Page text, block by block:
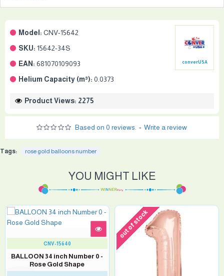
Model: CNV-15642
SKU: 15642-34S
EAN: 681070109093
Helium Capacity (m³): 0.0373
converUSA
Product Views: 2275
Based on 0 reviews. - Write a review
Tags: rose gold balloons number
YOU MIGHT LIKE
CNV-15640
BALLOON 34 inch Number 0 -
Rose Gold Shape
out of stock